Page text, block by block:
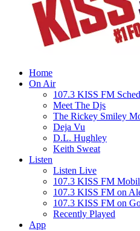
Home
On Air
107.3 KISS FM
Meet The Djs
The Rickey Smiley
Deja Vu
D.L. Hughley
Keith Sweat
Listen
Listen Live
107.3 KISS FM
107.3 KISS FM on
107.3 KISS FM on
Recently Played
App